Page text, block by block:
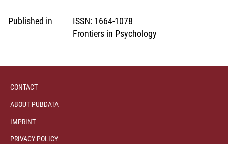
Published in ISSN: 1664-1078
Frontiers in Psychology
CONTACT
ABOUT PUBDATA
IMPRINT
PRIVACY POLICY